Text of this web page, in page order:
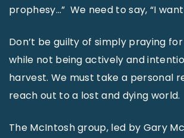
prophesy…” We need to say, “I
Don’t be guilty of simply praying
while not being actively and
harvest. We must take a personal
reach out to a lost and dying world.
The McIntosh group, led by Gary